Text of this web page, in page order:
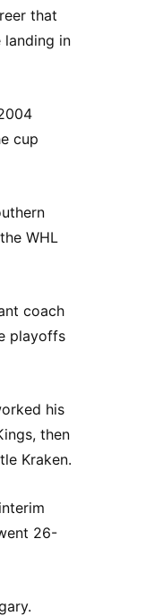
that
landing in
cup
WHL
coach
playoffs
his
then
Kraken.
26-